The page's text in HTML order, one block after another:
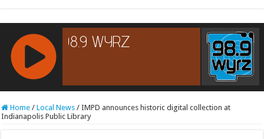
RCAST.NET
Home / Local News / IMPD announces historic digital collection at
Indianapolis Public Library